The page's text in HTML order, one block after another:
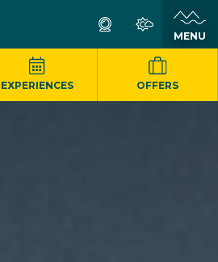
MENU
EXPERIENCES OFFERS